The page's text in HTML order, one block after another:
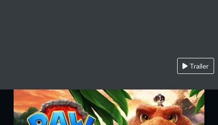
Trailer